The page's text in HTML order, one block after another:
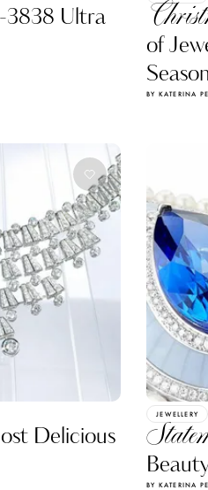
3838 Ultra
of
Season
BY KATERINA
Delicious
JEWELLERY
BY KATERINA